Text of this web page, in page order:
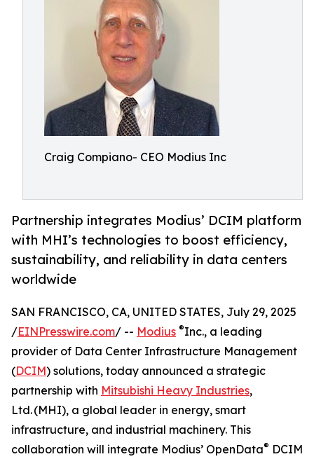
Craig Compiano- CEO Modius Inc
Partnership integrates Modius’ DCIM platform
with MHI’s technologies to boost efficiency,
sustainability, and reliability in data centers
worldwide
SAN FRANCISCO, CA, UNITED STATES, July 29, 2025
/EINPresswire.com/ -- Modius ®Inc., a leading
provider of Data Center Infrastructure Management
(DCIM) solutions, today announced a strategic
partnership with Mitsubishi Heavy Industries,
Ltd. (MHI), a global leader in energy, smart
infrastructure, and industrial machinery. This
collaboration will integrate Modius’ OpenData® DCIM